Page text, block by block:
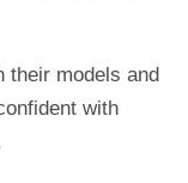
their models and
with